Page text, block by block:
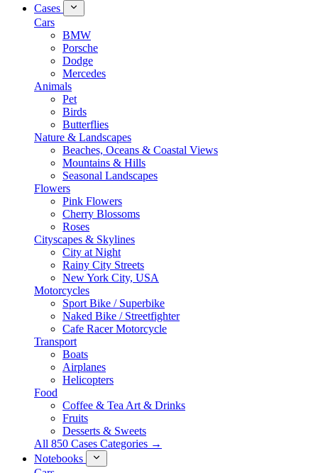
Cases
Cars
BMW
Porsche
Dodge
Mercedes
Animals
Pet
Birds
Butterflies
Nature & Landscapes
Beaches, Oceans & Coastal Views
Mountains & Hills
Seasonal Landscapes
Flowers
Pink Flowers
Cherry Blossoms
Roses
Cityscapes & Skylines
City at Night
Rainy City Streets
New York City, USA
Motorcycles
Sport Bike / Superbike
Naked Bike / Streetfighter
Cafe Racer Motorcycle
Transport
Boats
Airplanes
Helicopters
Food
Coffee & Tea Art & Drinks
Fruits
Desserts & Sweets
All 850 Cases Categories →
Notebooks